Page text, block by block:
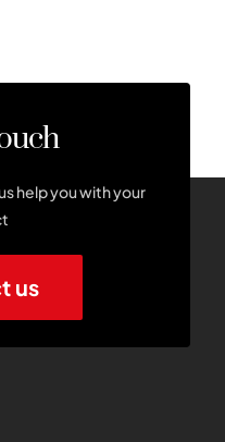
help you with your
us